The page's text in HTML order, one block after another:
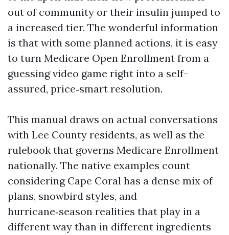
out of community or their insulin jumped to
a increased tier. The wonderful information
is that with some planned actions, it is easy
to turn Medicare Open Enrollment from a
guessing video game right into a self-
assured, price‑smart resolution.
This manual draws on actual conversations
with Lee County residents, as well as the
rulebook that governs Medicare Enrollment
nationally. The native examples count
considering Cape Coral has a dense mix of
plans, snowbird styles, and
hurricane‑season realities that play in a
different way than in different ingredients